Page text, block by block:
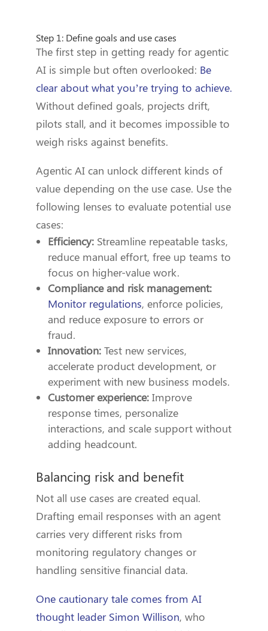
Step 1: Define goals and use cases
The first step in getting ready for agentic
AI is simple but often overlooked: Be
clear about what you’re trying to achieve.
Without defined goals, projects drift,
pilots stall, and it becomes impossible to
weigh risks against benefits.
Agentic AI can unlock different kinds of
value depending on the use case. Use the
following lenses to evaluate potential use
cases:
Efficiency:Streamline repeatable tasks,
reduce manual effort, free up teams to
focus on higher-value work.
Compliance and risk management:
Monitor regulations, enforce policies,
and reduce exposure to errors or
fraud.
Innovation:Test new services,
accelerate product development, or
experiment with new business models.
Customer experience:Improve
response times, personalize
interactions, and scale support without
adding headcount.
Balancing risk and benefit
Not all use cases are created equal.
Drafting email responses with an agent
carries very different risks from
monitoring regulatory changes or
handling sensitive financial data.
One cautionary tale comes from AI
thought leader Simon Willison, who